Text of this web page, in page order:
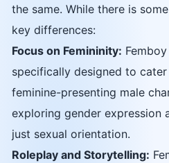
the same. While there is
key differences:
Focus on Femininity:
specifically designed to
feminine-presenting male
exploring gender expression
just sexual orientation.
Roleplay and Storytelling: